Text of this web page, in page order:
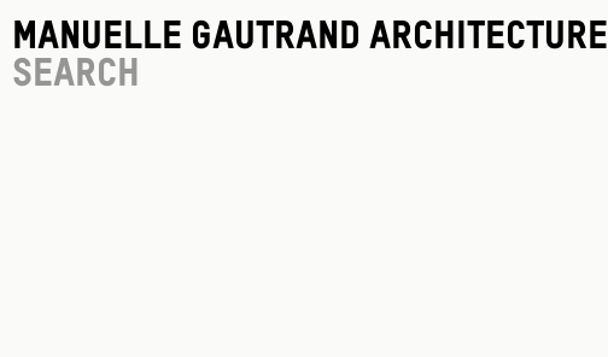
Manuelle Gautrand Architecture